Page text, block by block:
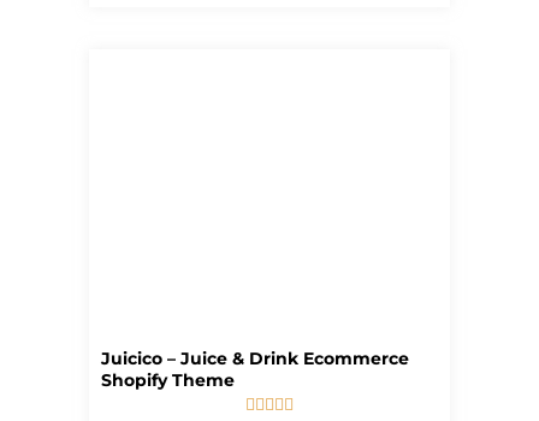
Juicico – Juice & Drink Ecommerce
Shopify Theme
